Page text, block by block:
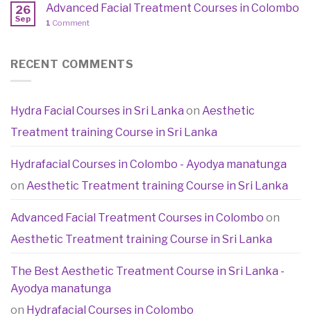
26
Sep
Advanced Facial Treatment Courses in Colombo
1 Comment
RECENT COMMENTS
Hydra Facial Courses in Sri Lanka on Aesthetic
Treatment training Course in Sri Lanka
Hydrafacial Courses in Colombo - Ayodya manatunga
on Aesthetic Treatment training Course in Sri Lanka
Advanced Facial Treatment Courses in Colombo on
Aesthetic Treatment training Course in Sri Lanka
The Best Aesthetic Treatment Course in Sri Lanka -
Ayodya manatunga
on Hydrafacial Courses in Colombo